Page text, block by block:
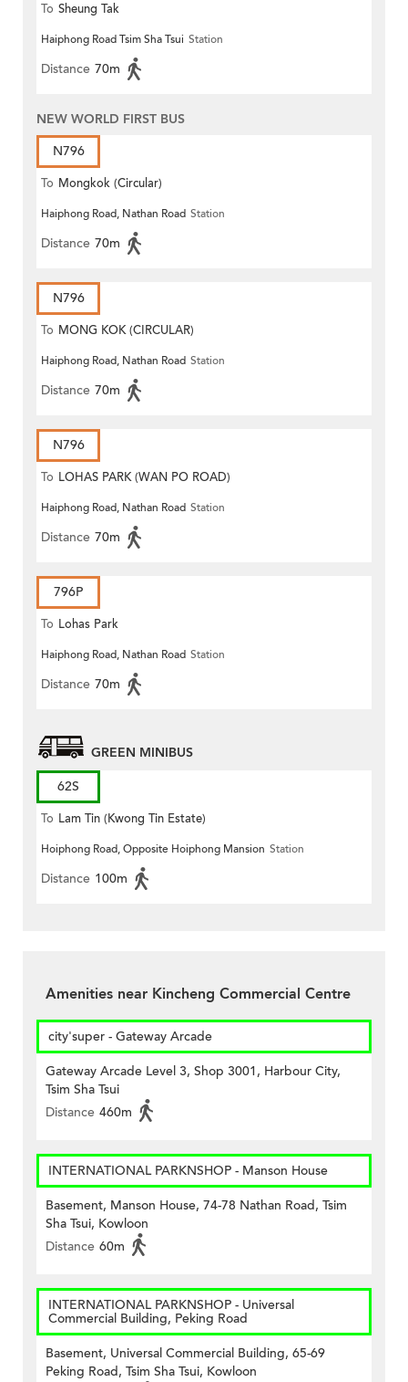
To Sheung Tak
Haiphong Road Tsim Sha Tsui Station
Distance 70m
NEW WORLD FIRST BUS
N796
To Mongkok (Circular)
Haiphong Road, Nathan Road Station
Distance 70m
N796
To MONG KOK (CIRCULAR)
Haiphong Road, Nathan Road Station
Distance 70m
N796
To LOHAS PARK (WAN PO ROAD)
Haiphong Road, Nathan Road Station
Distance 70m
796P
To Lohas Park
Haiphong Road, Nathan Road Station
Distance 70m
GREEN MINIBUS
62S
To Lam Tin (Kwong Tin Estate)
Hoiphong Road, Opposite Hoiphong Mansion Station
Distance 100m
Amenities near Kincheng Commercial Centre
city'super - Gateway Arcade
Gateway Arcade Level 3, Shop 3001, Harbour City,
Tsim Sha Tsui
Distance 460m
INTERNATIONAL PARKNSHOP - Manson House
Basement, Manson House, 74-78 Nathan Road, Tsim
Sha Tsui, Kowloon
Distance 60m
INTERNATIONAL PARKNSHOP - Universal
Commercial Building, Peking Road
Basement, Universal Commercial Building, 65-69
Peking Road, Tsim Sha Tsui, Kowloon